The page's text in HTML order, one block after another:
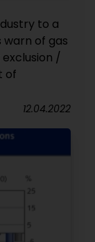
to a
of gas
/
of
12.04.2022